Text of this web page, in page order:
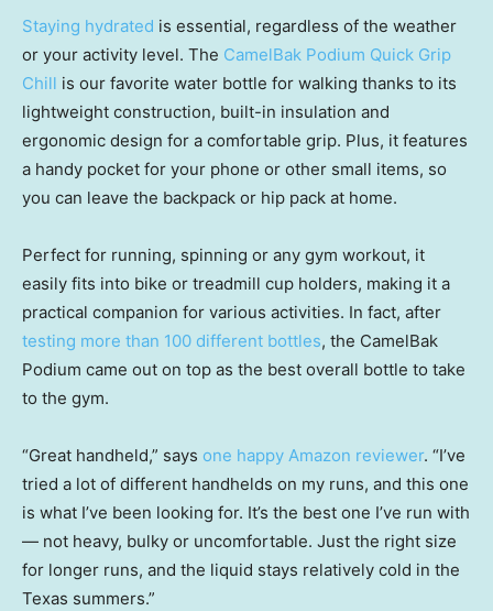
Staying hydrated is essential, regardless of the weather
or your activity level. The CamelBak Podium Quick Grip
Chill is our favorite water bottle for walking thanks to its
lightweight construction, built-in insulation and
ergonomic design for a comfortable grip. Plus, it features
a handy pocket for your phone or other small items, so
you can leave the backpack or hip pack at home.
Perfect for running, spinning or any gym workout, it
easily fits into bike or treadmill cup holders, making it a
practical companion for various activities. In fact, after
testing more than 100 different bottles, the CamelBak
Podium came out on top as the best overall bottle to take
to the gym.
“Great handheld,” says one happy Amazon reviewer. “I’ve
tried a lot of different handhelds on my runs, and this one
is what I’ve been looking for. It’s the best one I’ve run with
— not heavy, bulky or uncomfortable. Just the right size
for longer runs, and the liquid stays relatively cold in the
Texas summers.”